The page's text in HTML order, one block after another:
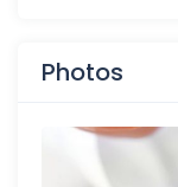
Photos